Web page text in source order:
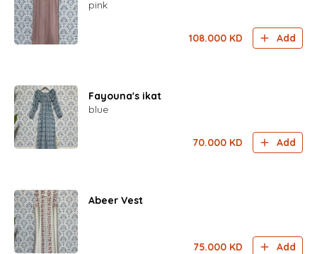
pink
108.000 KD Add
Fayouna's ikat
blue
70.000 KD Add
Abeer Vest
75.000 KD Add